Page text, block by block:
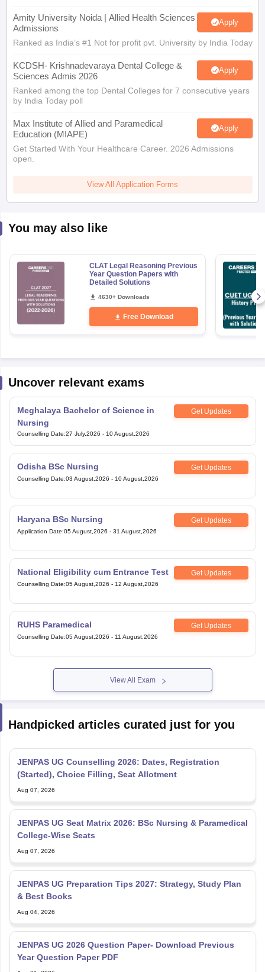
Amity University Noida | Allied Health Sciences
Admissions
Apply
Ranked as India’s #1 Not for profit pvt. University by India Today
KCDSH- Krishnadevaraya Dental College &
Sciences Admis 2026
Apply
Ranked among the top Dental Colleges for 7 consecutive years
by India Today poll
Max Institute of Allied and Paramedical
Education (MIAPE)
Apply
Get Started With Your Healthcare Career. 2026 Admissions
open.
View All Application Forms
You may also like
CLAT Legal Reasoning Previous
Year Question Papers with
Detailed Solutions
4630+ Downloads
Free Download
Uncover relevant exams
Meghalaya Bachelor of Science in
Nursing
Get Updates
Counselling Date:27 July,2026 - 10 August,2026
Odisha BSc Nursing Get Updates
Counselling Date:03 August,2026 - 10 August,2026
Haryana BSc Nursing Get Updates
Application Date:05 August,2026 - 31 August,2026
National Eligibility cum Entrance Test Get Updates
Counselling Date:05 August,2026 - 12 August,2026
RUHS Paramedical Get Updates
Counselling Date:05 August,2026 - 11 August,2026
View All Exam
Handpicked articles curated just for you
JENPAS UG Counselling 2026: Dates, Registration
(Started), Choice Filling, Seat Allotment
Aug 07, 2026
JENPAS UG Seat Matrix 2026: BSc Nursing & Paramedical
College-Wise Seats
Aug 07, 2026
JENPAS UG Preparation Tips 2027: Strategy, Study Plan
& Best Books
Aug 04, 2026
JENPAS UG 2026 Question Paper- Download Previous
Year Question Paper PDF